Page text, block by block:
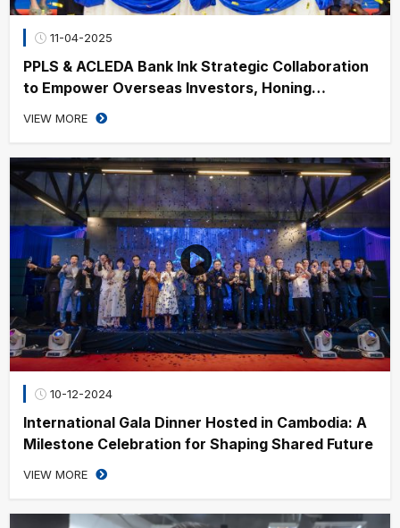
11-04-2025
PPLS & ACLEDA Bank Ink Strategic Collaboration
to Empower Overseas Investors, Honing
Cambodia’s Financial Growth
VIEW MORE
10-12-2024
International Gala Dinner Hosted in Cambodia: A
Milestone Celebration for Shaping Shared Future
VIEW MORE